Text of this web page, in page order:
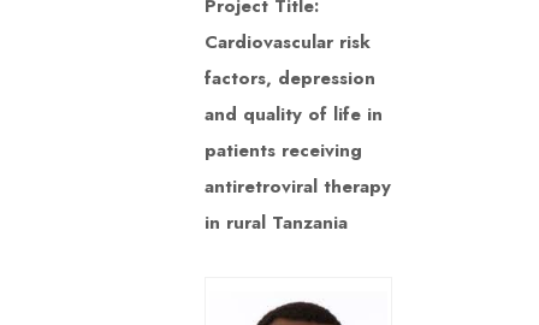
Project Title:
Cardiovascular risk
factors, depression
and quality of life in
patients receiving
antiretroviral therapy
in rural Tanzania